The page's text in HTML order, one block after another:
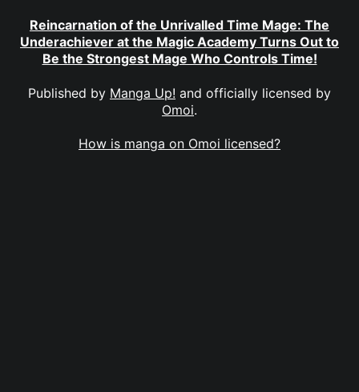
Reincarnation of the Unrivalled Time Mage: The
Underachiever at the Magic Academy Turns Out to
Be the Strongest Mage Who Controls Time!
Published by Manga Up! and officially licensed by
Omoi.
How is manga on Omoi licensed?